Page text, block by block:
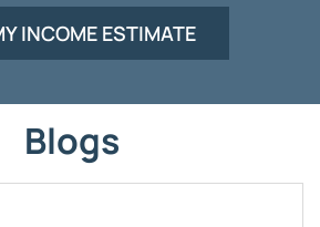
INCOME ESTIMATE
Blogs